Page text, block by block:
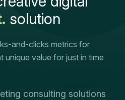
solution
and-clicks metrics for
unique value for just in time
consulting solutions